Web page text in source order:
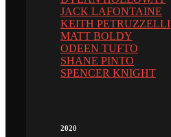
JACK LAFONTAINE
KEITH PETRUZZELLI
MATT BOLDY
ODEEN TUFTO
SHANE PINTO
SPENCER KNIGHT
2020